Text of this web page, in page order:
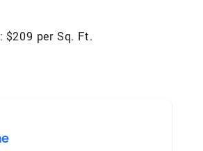
$209 per Sq. Ft.